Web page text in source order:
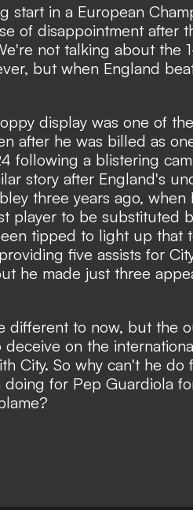
start in a European
of disappointment after
not talking about the
but when England
display was one of
after he was billed as
following a blistering
story after England's
three years ago, when
player to be substituted
tipped to light up that
five assists for
he made just three
different to now, but the
on the
City. So why can't he do
for Pep Guardiola